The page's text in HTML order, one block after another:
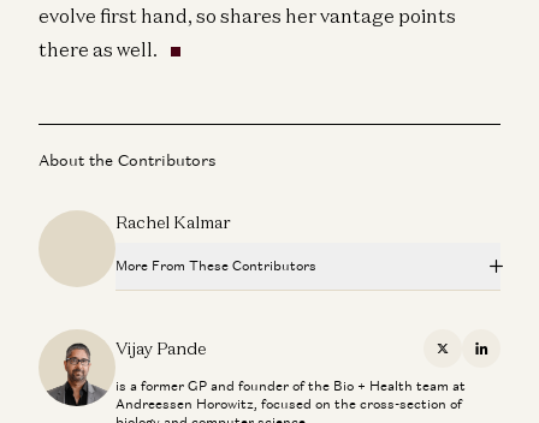
evolve first hand, so shares her vantage points
there as well.
About the Contributors
Rachel Kalmar
More From These Contributors
Eric Topol and Vijay Pande
All the Stablecoin News: Stripe, Visa, Coinbase, Circle,
Vijay Pande X
is a former GP and founder of the Bio + Health team at
Andreessen Horowitz, focused on the cross-section of